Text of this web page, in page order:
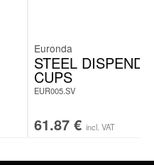
Euronda
STEEL
CUPS
EUR005.SV
61.87 € incl. VAT